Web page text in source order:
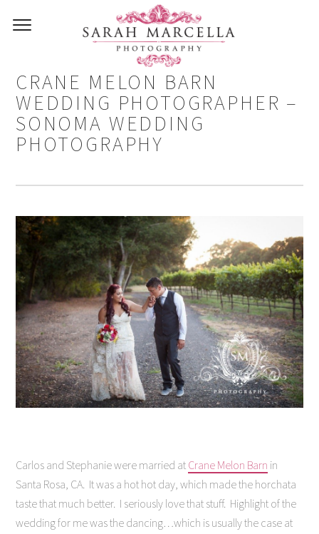
CARLOS AND STEPHANIE –
CRANE MELON BARN
WEDDING PHOTOGRAPHER –
SONOMA WEDDING
PHOTOGRAPHY
Carlos and Stephanie were married at Crane Melon Barn in
Santa Rosa, CA. It was a hot hot day, which made the horchata
taste that much better. I seriously love that stuff. Highlight of the
wedding for me was the dancing…which is usually the case at